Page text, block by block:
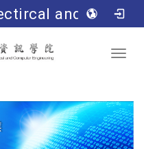
NFU College of Electircal and Computer Engineering